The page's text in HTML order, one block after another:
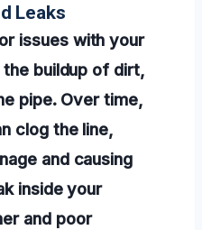
Leaks
issues with your
the buildup of dirt,
pipe. Over time,
clog the line,
and causing
inside your
and poor